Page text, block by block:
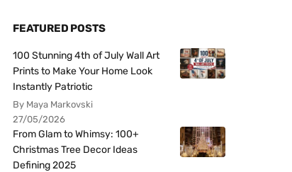
FEATURED POSTS
100 Stunning 4th of July Wall Art
Prints to Make Your Home Look
Instantly Patriotic
By Maya Markovski
27/05/2026
From Glam to Whimsy: 100+
Christmas Tree Decor Ideas
Defining 2025